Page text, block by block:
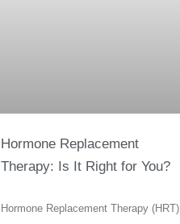
Hormone Replacement
Therapy: Is It Right for You?
Hormone Replacement Therapy (HRT)